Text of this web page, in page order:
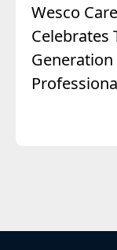
Wesco
Celebrates